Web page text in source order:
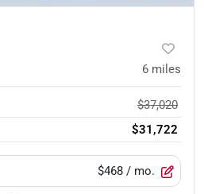
6 miles
$37,020
$31,722
$468 / mo.